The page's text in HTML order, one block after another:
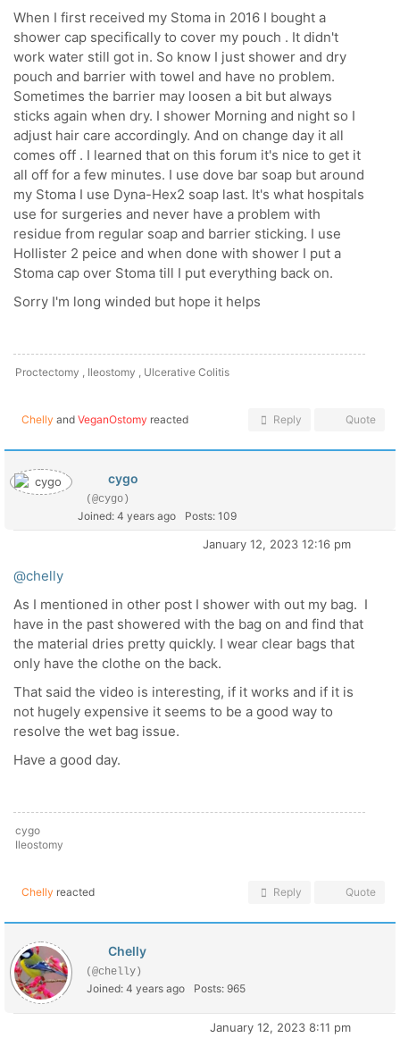
When I first received my Stoma in 2016 I bought a
shower cap specifically to cover my pouch . It didn't
work water still got in. So know I just shower and dry
pouch and barrier with towel and have no problem.
Sometimes the barrier may loosen a bit but always
sticks again when dry. I shower Morning and night so I
adjust hair care accordingly. And on change day it all
comes off . I learned that on this forum it's nice to get it
all off for a few minutes. I use dove bar soap but around
my Stoma I use Dyna-Hex2 soap last. It's what hospitals
use for surgeries and never have a problem with
residue from regular soap and barrier sticking. I use
Hollister 2 peice and when done with shower I put a
Stoma cap over Stoma till I put everything back on.
Sorry I'm long winded but hope it helps
Proctectomy , Ileostomy , Ulcerative Colitis
Chelly and VeganOstomy reacted Reply Quote
cygo
(@cygo)
Joined: 4 years ago Posts: 109
January 12, 2023 12:16 pm
@chelly
As I mentioned in other post I shower with out my bag. I
have in the past showered with the bag on and find that
the material dries pretty quickly. I wear clear bags that
only have the clothe on the back.
That said the video is interesting, if it works and if it is
not hugely expensive it seems to be a good way to
resolve the wet bag issue.
Have a good day.
cygo
Ileostomy
Chelly reacted Reply Quote
Chelly
(@chelly)
Joined: 4 years ago Posts: 965
January 12, 2023 8:11 pm